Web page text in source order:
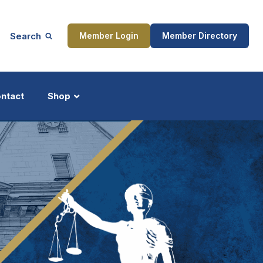
Search Member Login Member Directory
Shop